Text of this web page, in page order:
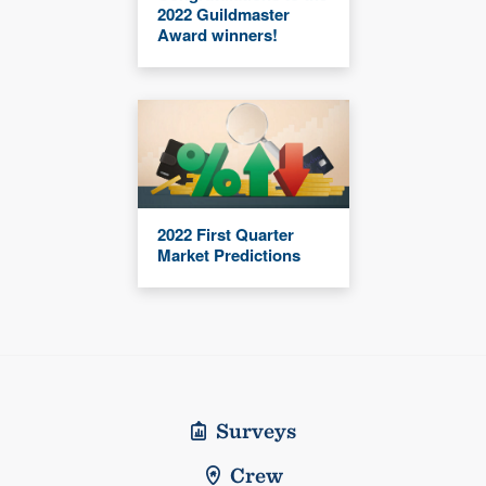
2022 Guildmaster
Award winners!
2022 First Quarter
Market Predictions
Surveys
Crew